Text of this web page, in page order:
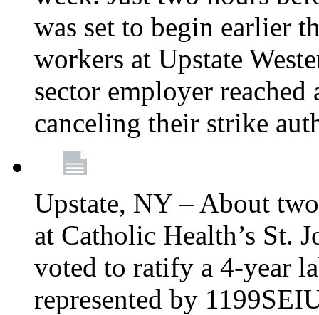
was set to begin earlier
workers at Upstate
sector employer
canceling their strike
Upstate, NY – About
at Catholic Health’s St.
voted to ratify a 4-year
represented by